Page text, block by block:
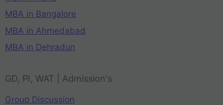
MBA in Bangalore
MBA in Ahmedabad
MBA in Dehradun
GD, PI, WAT | Admission's
Group Discussion